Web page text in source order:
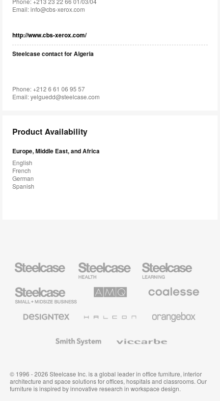
Email:info@cbs-xerox.com
http://www.cbs-xerox.com/
Steelcase contact for Algeria
Phone: +212 6 61 06 95 57
Email:yelguedd@steelcase.com
Product Availability
Europe, Middle East, and Africa
English
French
German
Spanish
Health
Furniture
Education
Furniture
Small
Business
Solutions
Premium
Textiles
System
© 1996 - 2026 Steelcase Inc. is a global leader in office furniture, interior
architecture and space solutions for offices, hospitals and classrooms. Our
furniture is inspired by innovative research in workspace design.